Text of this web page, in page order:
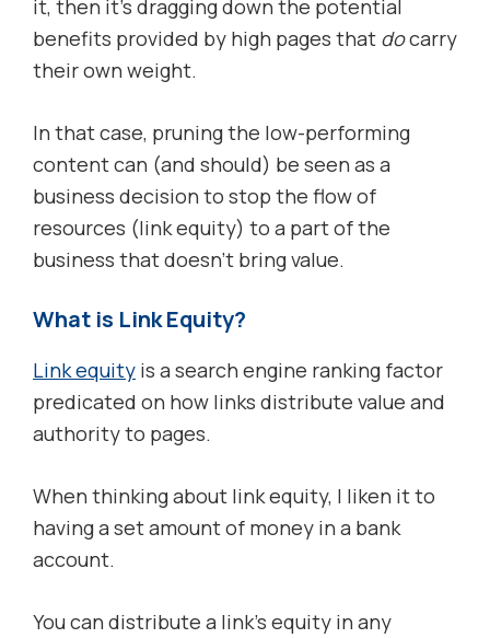
it, then it’s dragging down the potential
benefits provided by high pages that docarry
their own weight.
In that case, pruning the low-performing
content can (and should) be seen as a
business decision to stop the flow of
resources (link equity) to a part of the
business that doesn’t bring value.
What is Link Equity?
Link equity is a search engine ranking factor
predicated on how links distribute value and
authority to pages.
When thinking about link equity, I liken it to
having a set amount of money in a bank
account.
You can distribute a link’s equity in any